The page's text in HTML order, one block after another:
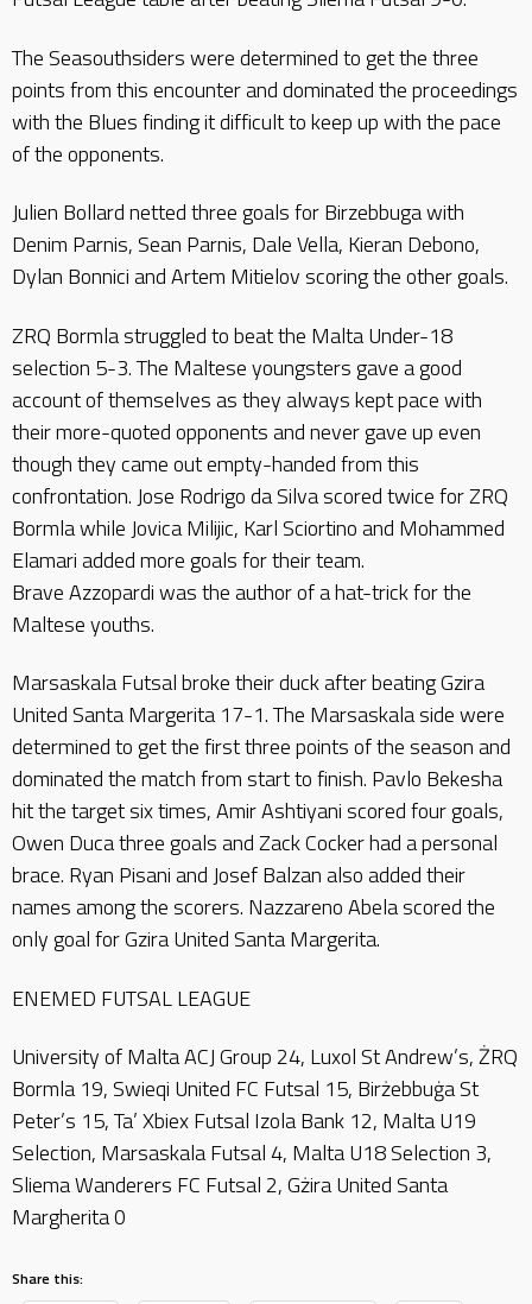
The Seasouthsiders were determined to get the three
points from this encounter and dominated the proceedings
with the Blues finding it difficult to keep up with the pace
of the opponents.
Julien Bollard netted three goals for Birzebbuga with
Denim Parnis, Sean Parnis, Dale Vella, Kieran Debono,
Dylan Bonnici and Artem Mitielov scoring the other goals.
ZRQ Bormla struggled to beat the Malta Under-18
selection 5-3. The Maltese youngsters gave a good
account of themselves as they always kept pace with
their more-quoted opponents and never gave up even
though they came out empty-handed from this
confrontation. Jose Rodrigo da Silva scored twice for ZRQ
Bormla while Jovica Milijic, Karl Sciortino and Mohammed
Elamari added more goals for their team.
Brave Azzopardi was the author of a hat-trick for the
Maltese youths.
Marsaskala Futsal broke their duck after beating Gzira
United Santa Margerita 17-1. The Marsaskala side were
determined to get the first three points of the season and
dominated the match from start to finish. Pavlo Bekesha
hit the target six times, Amir Ashtiyani scored four goals,
Owen Duca three goals and Zack Cocker had a personal
brace. Ryan Pisani and Josef Balzan also added their
names among the scorers. Nazzareno Abela scored the
only goal for Gzira United Santa Margerita.
ENEMED FUTSAL LEAGUE
University of Malta ACJ Group 24, Luxol St Andrew’s, ŻRQ
Bormla 19, Swieqi United FC Futsal 15, Birżebbuġa St
Peter’s 15, Ta’ Xbiex Futsal Izola Bank 12, Malta U19
Selection, Marsaskala Futsal 4, Malta U18 Selection 3,
Sliema Wanderers FC Futsal 2, Gżira United Santa
Margherita 0
Share this: